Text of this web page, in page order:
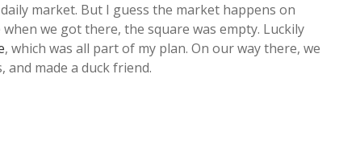
market. But I guess the market happens on
we got there, the square was empty. Luckily
, which was all part of my plan. On our way there, we
and made a duck friend.